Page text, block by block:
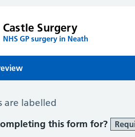
Castle Surgery
NHS GP surgery in Neath
are labelled
this form for?